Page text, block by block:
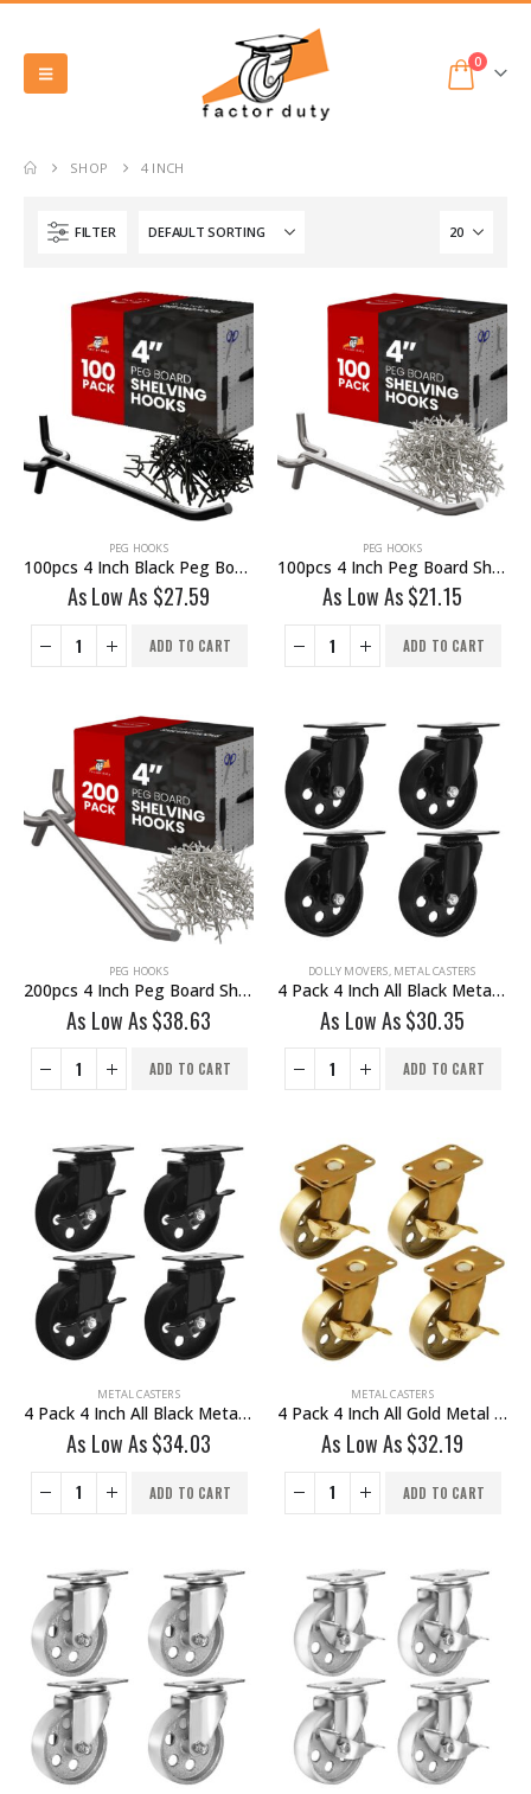
0
SHOP 4 INCH
FILTER
PEG HOOKS
100pcs 4 Inch Black Peg Board Shelving Storage Peg Hook
As Low As $27.59
ADD TO CART
PEG HOOKS
100pcs 4 Inch Peg Board Shelving Storage Peg Hook
As Low As$21.15
ADD TO CART
PEG HOOKS
200pcs 4 Inch Peg Board Shelving Storage Peg Hook
As Low As$38.63
ADD TO CART
DOLLY MOVERS, METAL CASTERS
4 Pack 4 Inch All Black Metal Swivel Wheel No Brake
As Low As$30.35
ADD TO CART
METAL CASTERS
4 Pack 4 Inch All Black Metal Swivel Wheel With Brake
As Low As$34.03
ADD TO CART
METAL CASTERS
4 Pack 4 Inch All Gold Metal Swivel Wheel With Brake
As Low As$32.19
ADD TO CART